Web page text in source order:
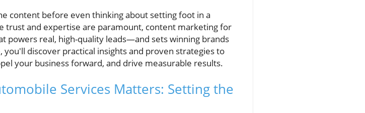
content before even thinking about setting foot in a
trust and expertise are paramount, content marketing for
powers real, high-quality leads—and sets winning brands
discover practical insights and proven strategies to
your business forward, and drive measurable results.
Services Matters: Setting the